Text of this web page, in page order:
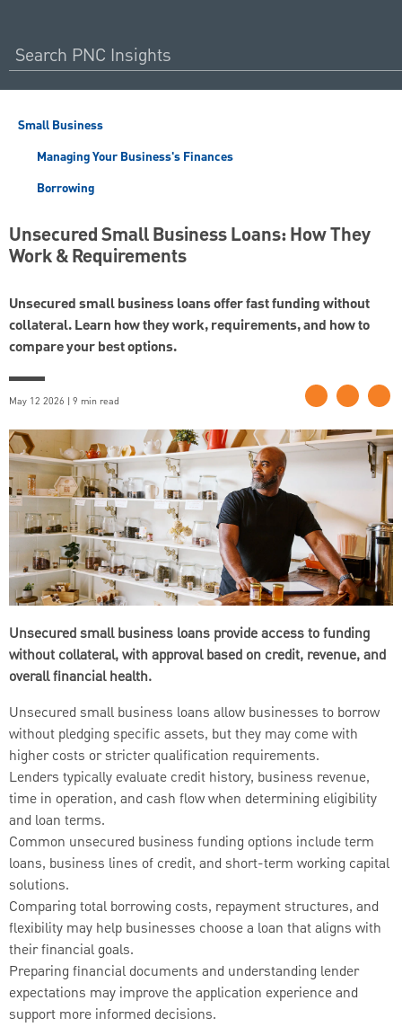
Small Business
Managing Your Business's Finances
Borrowing
Unsecured Small Business Loans: How They
Work & Requirements
Unsecured small business loans offer fast funding without
collateral. Learn how they work, requirements, and how to
compare your best options.
May 12 2026 | 9 min read
Unsecured small business loans provide access to funding
without collateral, with approval based on credit, revenue, and
overall financial health.
Unsecured small business loans allow businesses to borrow
without pledging specific assets, but they may come with
higher costs or stricter qualification requirements.
Lenders typically evaluate credit history, business revenue,
time in operation, and cash flow when determining eligibility
and loan terms.
Common unsecured business funding options include term
loans, business lines of credit, and short-term working capital
solutions.
Comparing total borrowing costs, repayment structures, and
flexibility may help businesses choose a loan that aligns with
their financial goals.
Preparing financial documents and understanding lender
expectations may improve the application experience and
support more informed decisions.